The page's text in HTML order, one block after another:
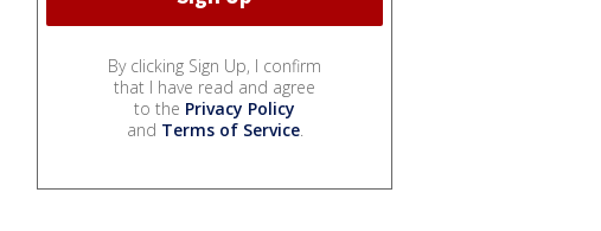
By clicking Sign Up, I confirm
that I have read and agree
to the Privacy Policy
and Terms of Service.